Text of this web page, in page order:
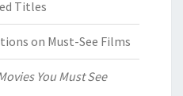
Titles
on Must-See Films
You Must See